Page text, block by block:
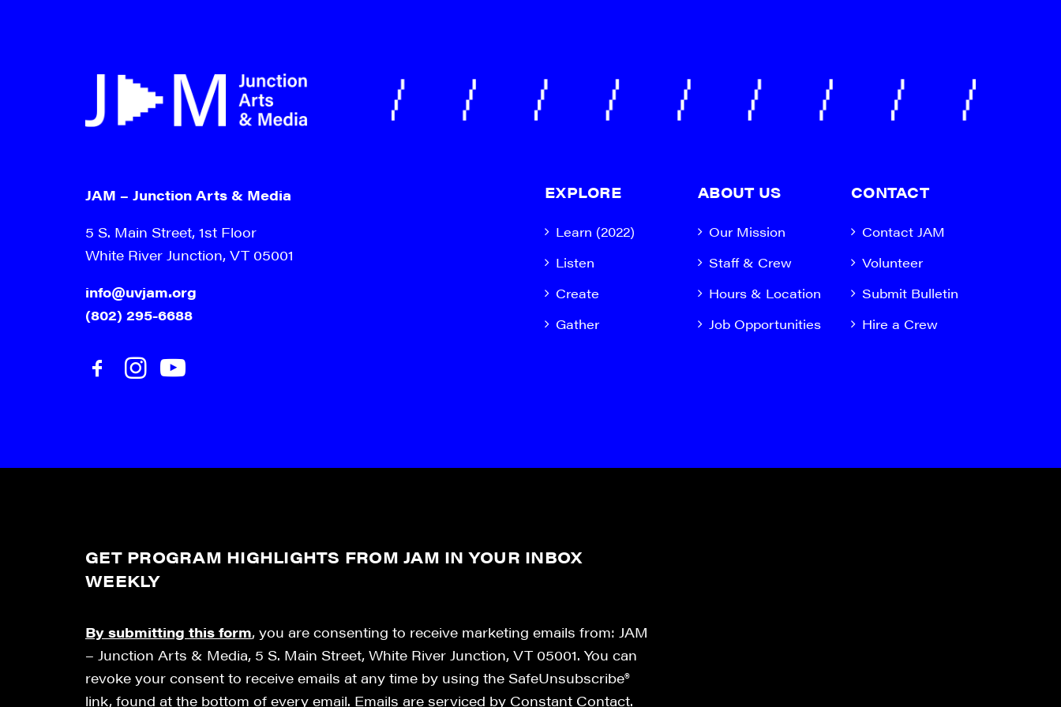
JAM – Junction Arts & Media
5 S. Main Street, 1st Floor
White River Junction, VT 05001
info@uvjam.org
(802) 295-6688
EXPLORE
Learn (2022)
Listen
Create
Gather
ABOUT US
Our Mission
Staff & Crew
Hours & Location
Job Opportunities
CONTACT
Contact JAM
Volunteer
Submit Bulletin
Hire a Crew
GET PROGRAM HIGHLIGHTS FROM JAM IN YOUR INBOX
WEEKLY
By submitting this form, you are consenting to receive marketing emails from: JAM
– Junction Arts & Media, 5 S. Main Street, White River Junction, VT 05001. You can
revoke your consent to receive emails at any time by using the SafeUnsubscribe®
link, found at the bottom of every email. Emails are serviced by Constant Contact.